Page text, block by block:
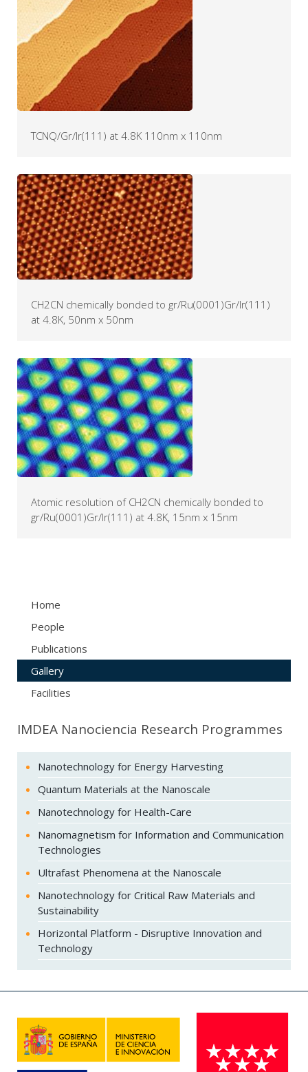
TCNQ/Gr/Ir(111) at 4.8K 110nm x 110nm
CH2CN chemically bonded to gr/Ru(0001)Gr/Ir(111)
at 4.8K, 50nm x 50nm
Atomic resolution of CH2CN chemically bonded to
gr/Ru(0001)Gr/Ir(111) at 4.8K, 15nm x 15nm
Home
People
Publications
Gallery
Facilities
IMDEA Nanociencia Research Programmes
Nanotechnology for Energy Harvesting
Quantum Materials at the Nanoscale
Nanotechnology for Health-Care
Nanomagnetism for Information and Communication
Technologies
Ultrafast Phenomena at the Nanoscale
Nanotechnology for Critical Raw Materials and
Sustainability
Horizontal Platform - Disruptive Innovation and
Technology